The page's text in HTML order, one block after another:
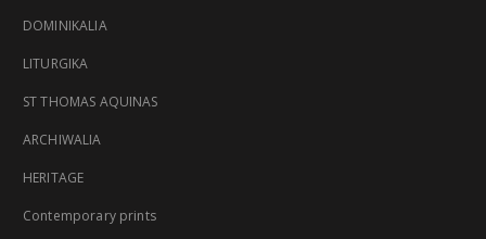
DOMINIKALIA
LITURGIKA
ST THOMAS AQUINAS
ARCHIWALIA
HERITAGE
Contemporary prints